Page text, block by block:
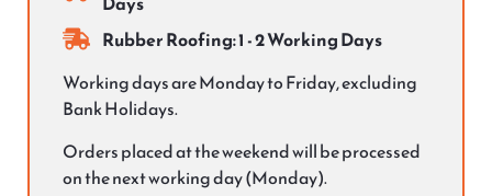
Rubber Roofing: 1 - 2 Working Days
Working days are Monday to Friday, excluding
Bank Holidays.
Orders placed at the weekend will be processed
on the next working day (Monday).